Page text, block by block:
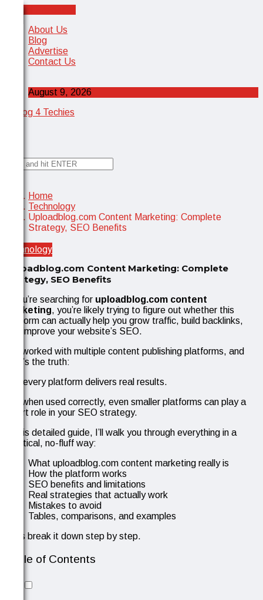
Cancel Preloader
About Us
Blog
Advertise
Contact Us
August 9, 2026
Home
Technology
Uploadblog.com Content Marketing: Complete
Strategy, SEO Benefits
Technology
Uploadblog.com Content Marketing: Complete
Strategy, SEO Benefits
If you’re searching for uploadblog.com content
marketing, you’re likely trying to figure out whether this
platform can actually help you grow traffic, build backlinks,
and improve your website’s SEO.
I’ve worked with multiple content publishing platforms, and
here’s the truth:
Not every platform delivers real results.
But when used correctly, even smaller platforms can play a
smart role in your SEO strategy.
In this detailed guide, I’ll walk you through everything in a
practical, no-fluff way:
What uploadblog.com content marketing really is
How the platform works
SEO benefits and limitations
Real strategies that actually work
Mistakes to avoid
Tables, comparisons, and examples
Let’s break it down step by step.
Table of Contents